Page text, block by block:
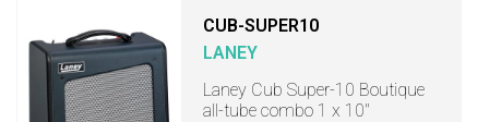
CUB-SUPER10
LANEY
Laney Cub Super-10 Boutique
all-tube combo 1 x 10"